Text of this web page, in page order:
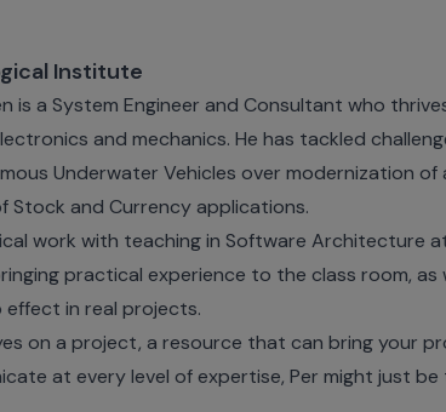
Institute
is a System Engineer and Consultant who
and mechanics. He has tackled
Underwater Vehicles over modernization of
Stock and Currency applications.
work with teaching in Software Architecture
practical experience to the class room, as
in real projects.
on a project, a resource that can bring your
at every level of expertise, Per might just